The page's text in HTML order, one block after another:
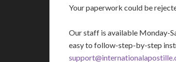
Your paperwork could be
Our staff is available Monday-
easy to follow-step-by-step